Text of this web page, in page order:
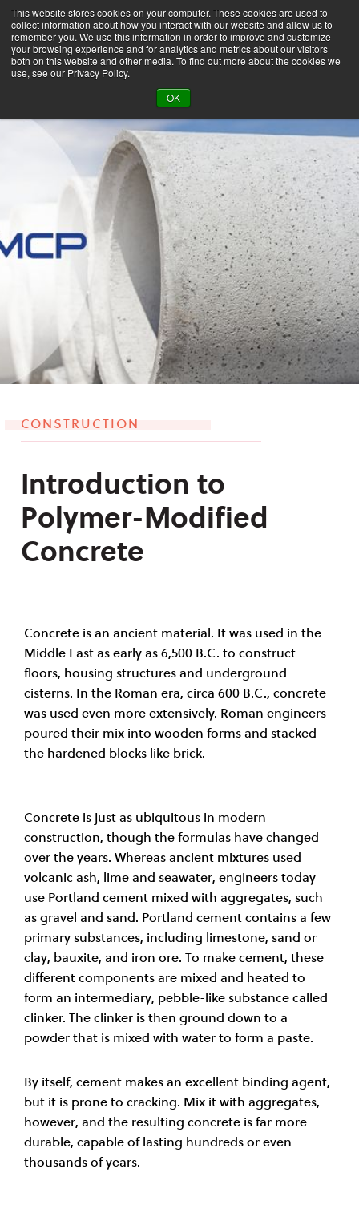
This website stores cookies on your computer. These cookies are used to
collect information about how you interact with our website and allow us to
remember you. We use this information in order to improve and customize
your browsing experience and for analytics and metrics about our visitors
both on this website and other media. To find out more about the cookies we
use, see our Privacy Policy.
OK
CONSTRUCTION
Introduction to
Polymer-Modified
Concrete
Concrete is an ancient material. It was used in the
Middle East as early as 6,500 B.C. to construct
floors, housing structures and underground
cisterns. In the Roman era, circa 600 B.C., concrete
was used even more extensively. Roman engineers
poured their mix into wooden forms and stacked
the hardened blocks like brick.
Concrete is just as ubiquitous in modern
construction, though the formulas have changed
over the years. Whereas ancient mixtures used
volcanic ash, lime and seawater, engineers today
use Portland cement mixed with aggregates, such
as gravel and sand. Portland cement contains a few
primary substances, including limestone, sand or
clay, bauxite, and iron ore. To make cement, these
different components are mixed and heated to
form an intermediary, pebble-like substance called
clinker. The clinker is then ground down to a
powder that is mixed with water to form a paste.
By itself, cement makes an excellent binding agent,
but it is prone to cracking. Mix it with aggregates,
however, and the resulting concrete is far more
durable, capable of lasting hundreds or even
thousands of years.